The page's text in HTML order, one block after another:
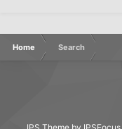
Home Search